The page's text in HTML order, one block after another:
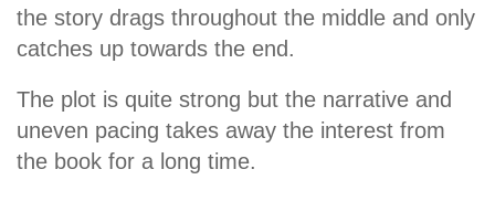
the story drags throughout the middle and only
catches up towards the end.
The plot is quite strong but the narrative and
uneven pacing takes away the interest from
the book for a long time.